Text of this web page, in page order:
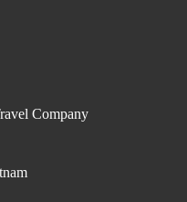
Company